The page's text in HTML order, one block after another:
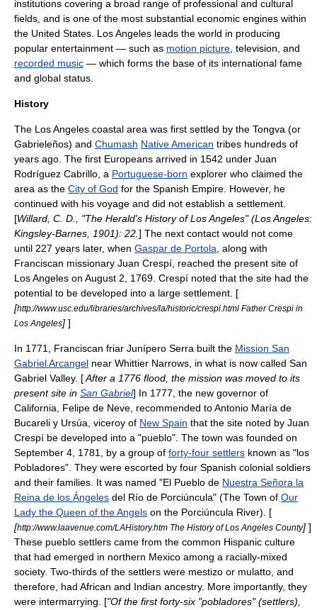
institutions covering a broad range of professional and cultural
fields, and is one of the most substantial economic engines within
the United States. Los Angeles leads the world in producing
popular entertainment — such as motion picture television , and
recorded music — which forms the base of its international fame
and global status.
History
The Los Angeles coastal area was first settled by the Tongva (or
Gabrieleños) and Chumash Native American tribes hundreds of
years ago. The first Europeans arrived in 1542 under Juan
Rodríguez Cabrillo , a Portuguese-born explorer who claimed the
area as the City of God for the Spanish Empire . However, he
continued with his voyage and did not establish a settlement.
[Willard, C. D., "The Herald's History of Los Angeles" (Los Angeles:
Kingsley-Barnes, 1901): 22. ] The next contact would not come
until 227 years later, when Gaspar de Portola , along with
Franciscan missionary Juan Crespí , reached the present site of
Los Angeles on August 2, 1769. Crespí noted that the site had the
potential to be developed into a large settlement. [
[http://www.usc.edu/libraries/archives/la/historic/crespi.html Father Crespi in
Los Angeles] ]
In 1771, Franciscan friar Junípero Serra built the Mission San
Gabriel Arcangel near Whittier Narrows , in what is now called San
Gabriel Valley. [After a 1776 flood, the mission was moved to its
present site in San Gabriel] In 1777, the new governor of
California, Felipe de Neve, recommended toAntonio María de
Bucareli y Ursúa , viceroy of New Spain that the site noted by Juan
Crespí be developed into a "pueblo". The town was founded on
September 4, 1781, by a group of forty-four settlers known as "los
Pobladores". They were escorted by four Spanish colonial soldiers
and their families. It was named "El Pueblo de Nuestra Señora la
Reina de los Ángeles del Río de Porciúncula" (The Town of Our
Lady the Queen of the Angels on the Porciúncula River). [
[http://www.laavenue.com/LAHistory.htm The History of Los Angeles County] ]
These pueblo settlers came from the common Hispanic culture
that had emerged in northern Mexico among a racially-mixed
society. Two-thirds of the settlers were mestizo or mulatto , and
therefore, had African and Indian ancestry. More importantly, they
were intermarrying. ["Of the first forty-six "pobladores" (settlers),